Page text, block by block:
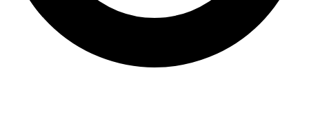
About
Dr. Nuttanun Panyawongudom is a reproductive endocrinology